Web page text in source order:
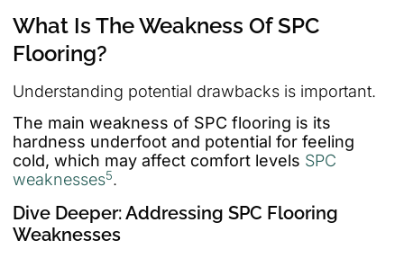
What Is The Weakness Of SPC
Flooring?
Understanding potential drawbacks is important.
The main weakness of SPC flooring is its
hardness underfoot and potential for feeling
cold, which may affect comfort levels SPC
weaknesses5.
Dive Deeper: Addressing SPC Flooring
Weaknesses